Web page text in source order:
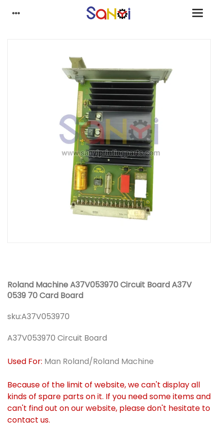
Roland Machine A37V053970 Circuit Board A37V
0539 70 Card Board
sku:A37V053970
A37V053970 Circuit Board
Used For: Man Roland/Roland Machine
Because of the limit of website, we can't display all
kinds of spare parts on it. If you need some items and
can't find out on our website, please don't hesitate to
contact us.